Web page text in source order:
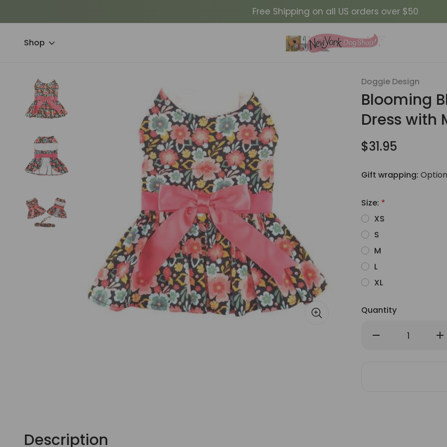
Free Shipping on all US orders over $50
Shop
Doggie Design
Blooming
Dress with
$31.95
Gift wrapping:
Size: *
XS
S
M
L
XL
Quantity
Decrease
Description